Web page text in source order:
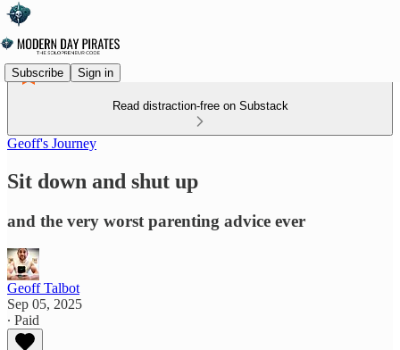
Subscribe Sign in
Read distraction-free on Substack
Geoff's Journey
Sit down and shut up
and the very worst parenting advice ever
Geoff Talbot
Sep 05, 2025
∙ Paid